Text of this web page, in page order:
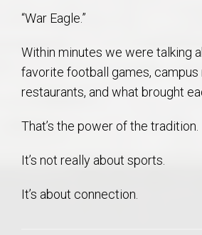
“War Eagle.”
Within minutes we were talking
favorite football games, campus
restaurants, and what brought
That’s the power of the tradition.
It’s not really about sports.
It’s about connection.